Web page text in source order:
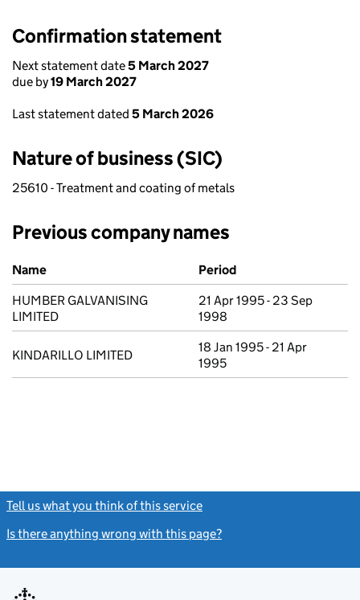
Confirmation statement
Next statement date5 March 2027
due by19 March 2027
Last statement dated 5 March 2026
Nature of business (SIC)
25610 - Treatment and coating of metals
Previous company names
Previous company names
Name
Period
HUMBER GALVANISING
LIMITED
21 Apr 1995 - 23 Sep
1998
KINDARILLO LIMITED
18 Jan 1995 - 21 Apr
1995
Tell us what you think of this service
Is there anything wrong with this page?